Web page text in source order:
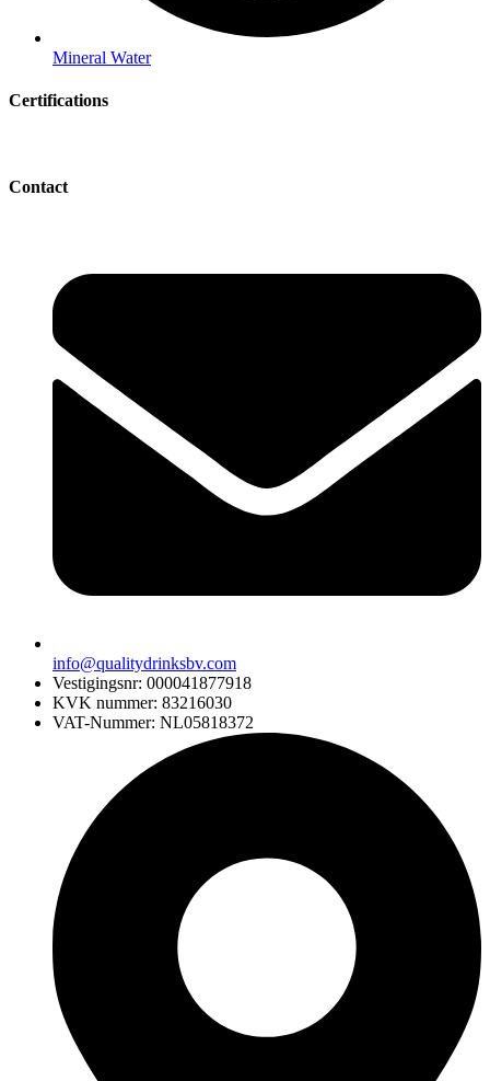
Mineral Water
Certifications
Contact
info@qualitydrinksbv.com
Vestigingsnr: 000041877918
KVK nummer: 83216030
VAT-Nummer: NL05818372